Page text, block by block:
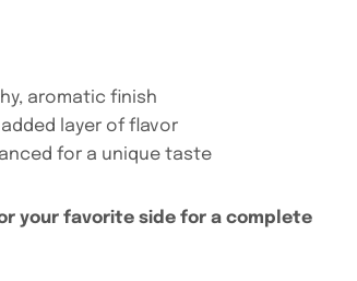
aromatic finish
layer of flavor
for a unique taste
your favorite side for a complete